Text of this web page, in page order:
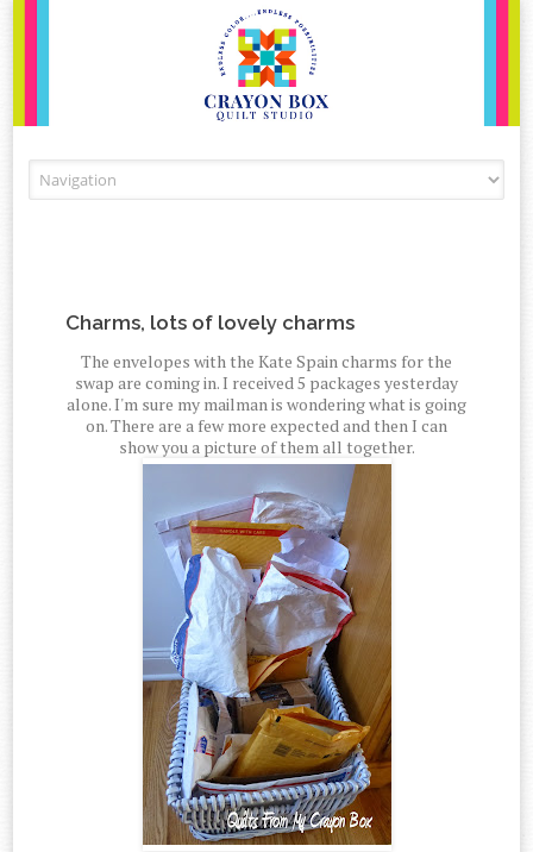
Charms, lots of lovely charms
The envelopes with the Kate Spain charms for the
swap are coming in. I received 5 packages yesterday
alone. I'm sure my mailman is wondering what is going
on. There are a few more expected and then I can
show you a picture of them all together.